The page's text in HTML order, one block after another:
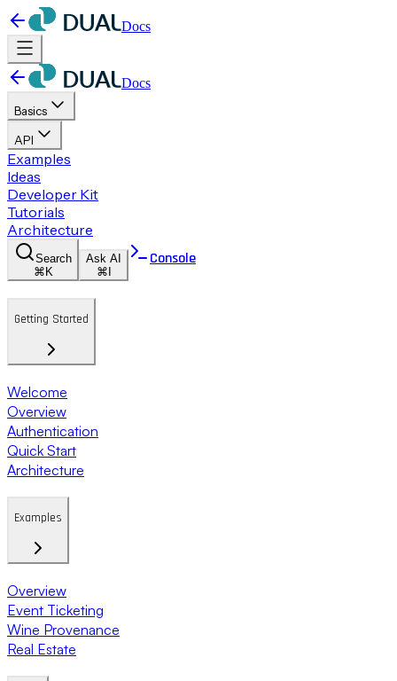
Docs
Docs
Basics
API
Examples
Ideas
Developer Kit
Tutorials
Architecture
Search
⌘K
Ask AI
⌘I
Console
Getting Started
Welcome
Overview
Authentication
Quick Start
Architecture
Examples
Overview
Event Ticketing
Wine Provenance
Real Estate